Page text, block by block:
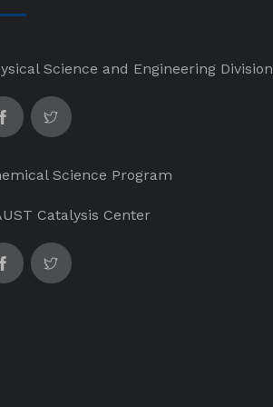
Science and Engineering Division
Science Program
Catalysis Center